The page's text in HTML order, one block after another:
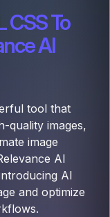
CSS To
AI
tool that
quality images,
image
AI
AI
and optimize